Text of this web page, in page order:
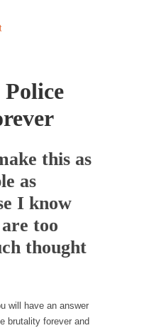
Gold
to overturn
to see Ben...
to a man...
to Pay to Visit Karl
Tyson’s Science in
this as
as
I know
too
thought
will have an answer
brutality forever and